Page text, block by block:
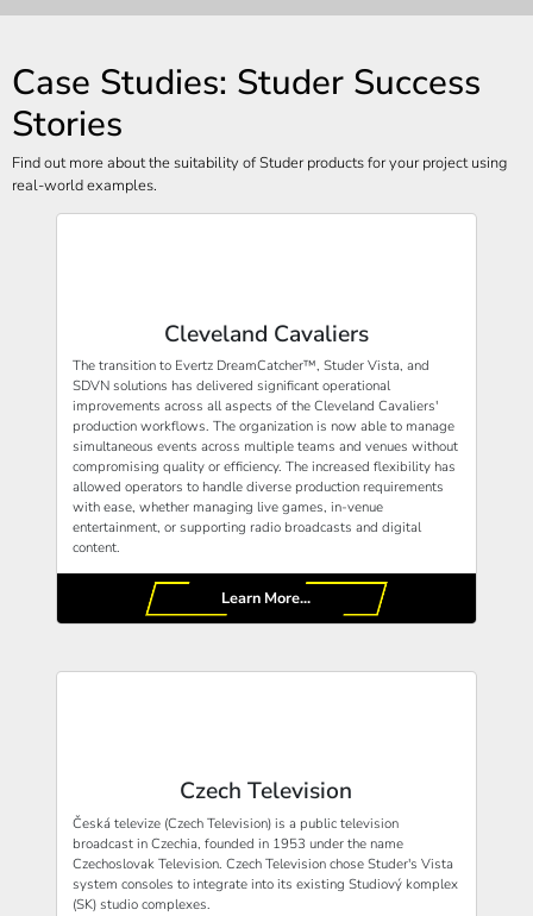
Case Studies: Studer Success
Stories
Find out more about the suitability of Studer products for your project using
real-world examples.
Cleveland Cavaliers
The transition to Evertz DreamCatcher™, Studer Vista, and
SDVN solutions has delivered significant operational
improvements across all aspects of the Cleveland Cavaliers'
production workflows. The organization is now able to manage
simultaneous events across multiple teams and venues without
compromising quality or efficiency. The increased flexibility has
allowed operators to handle diverse production requirements
with ease, whether managing live games, in-venue
entertainment, or supporting radio broadcasts and digital
content.
Learn More...
Czech Television
Česká televize (Czech Television) is a public television
broadcast in Czechia, founded in 1953 under the name
Czechoslovak Television. Czech Television chose Studer's Vista
system consoles to integrate into its existing Studiový komplex
(SK) studio complexes.